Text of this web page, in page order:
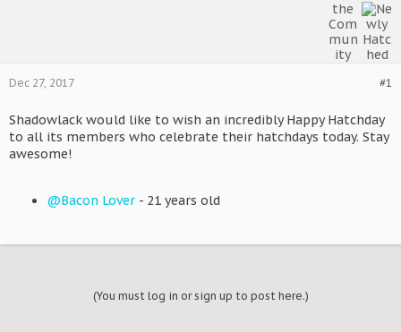
#1
Dec 27, 2017
Shadowlack would like to wish an incredibly Happy Hatchday
to all its members who celebrate their hatchdays today. Stay
awesome!
@Bacon Lover - 21 years old
(You must log in or sign up to post here.)